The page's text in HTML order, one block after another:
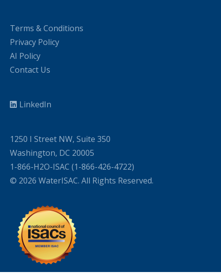
Terms & Conditions
Privacy Policy
AI Policy
Contact Us
LinkedIn
1250 I Street NW, Suite 350
Washington, DC 20005
1-866-H2O-ISAC (1-866-426-4722)
© 2026 WaterISAC. All Rights Reserved.